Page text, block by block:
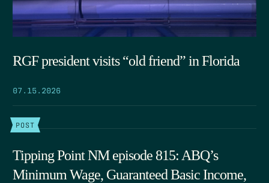
RGF president visits “old friend” in Florida
07.15.2026
POST
Tipping Point NM episode 815: ABQ’s
Minimum Wage, Guaranteed Basic Income,